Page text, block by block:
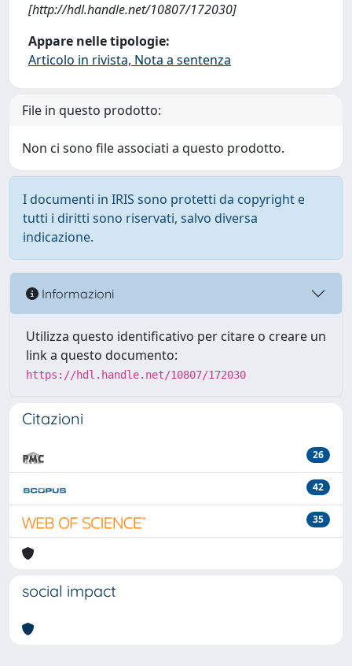
[http://hdl.handle.net/10807/172030]
Appare nelle tipologie:
Articolo in rivista, Nota a sentenza
File in questo prodotto:
Non ci sono file associati a questo prodotto.
I documenti in IRIS sono protetti da copyright e
tutti i diritti sono riservati, salvo diversa
indicazione.
Informazioni
Utilizza questo identificativo per citare o creare un
link a questo documento:
https://hdl.handle.net/10807/172030
Citazioni
26
42
35
social impact